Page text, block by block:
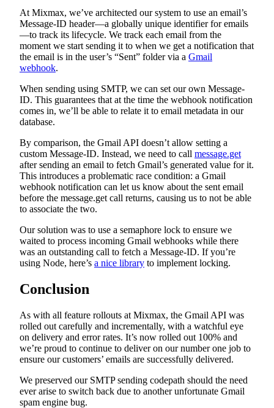
At Mixmax, we’ve architected our system to use an email’s
Message-ID header—a globally unique identifier for emails
—to track its lifecycle. We track each email from the
moment we start sending it to when we get a notification that
the email is in the user’s “Sent” folder via a Gmail
webhook.
When sending using SMTP, we can set our own Message-
ID. This guarantees that at the time the webhook notification
comes in, we’ll be able to relate it to email metadata in our
database.
By comparison, the Gmail API doesn’t allow setting a
custom Message-ID. Instead, we need to call message.get
after sending an email to fetch Gmail’s generated value for it.
This introduces a problematic race condition: a Gmail
webhook notification can let us know about the sent email
before the message.get call returns, causing us to not be able
to associate the two.
Our solution was to use a semaphore lock to ensure we
waited to process incoming Gmail webhooks while there
was an outstanding call to fetch a Message-ID. If you’re
using Node, here’s a nice library to implement locking.
Conclusion
As with all feature rollouts at Mixmax, the Gmail API was
rolled out carefully and incrementally, with a watchful eye
on delivery and error rates. It’s now rolled out 100% and
we’re proud to continue to deliver on our number one job to
ensure our customers’ emails are successfully delivered.
We preserved our SMTP sending codepath should the need
ever arise to switch back due to another unfortunate Gmail
spam engine bug.